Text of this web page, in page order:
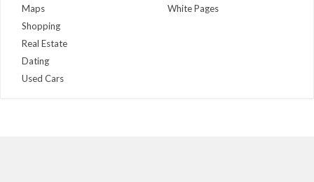
Maps
White Pages
Shopping
Real Estate
Dating
Used Cars